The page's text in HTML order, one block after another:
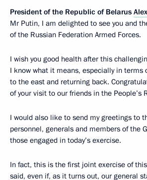
President of the Republic of Belarus
Mr Putin, I am delighted to see you and
of the Russian Federation Armed Forces.
I wish you good health after this
I know what it means, especially in terms
to the east and returning back.
of your visit to our friends in the People’s
I would also like to send my greetings to
personnel, generals and members of the
those engaged in today’s exercise.
In fact, this is the first joint exercise of
said, even if, as it turns out, our general